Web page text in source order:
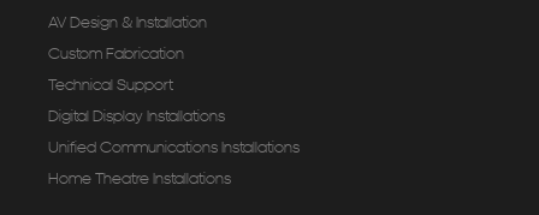
AV Design & Installation
Custom Fabrication
Technical Support
Digital Display Installations
Unified Communications Installations
Home Theatre Installations